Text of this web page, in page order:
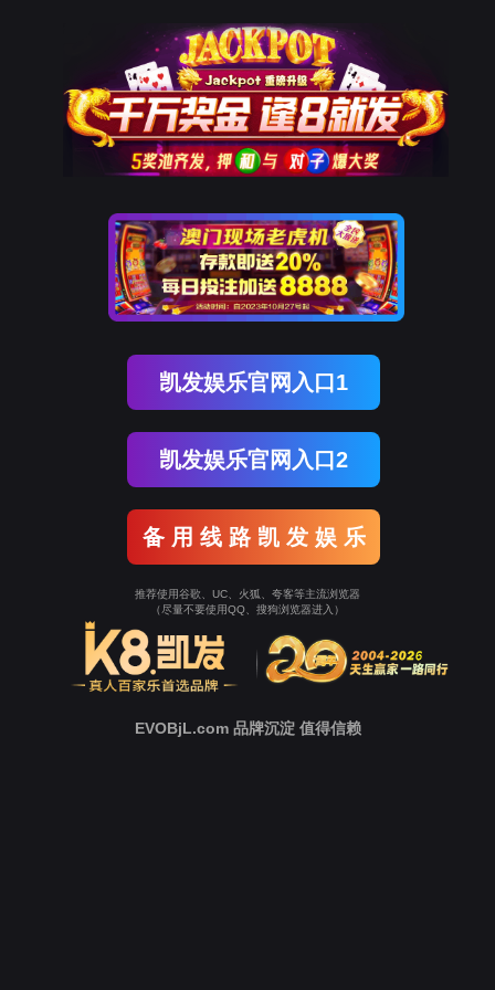
The page you visited is
Go Back
Go To Entrance
To Entrance！